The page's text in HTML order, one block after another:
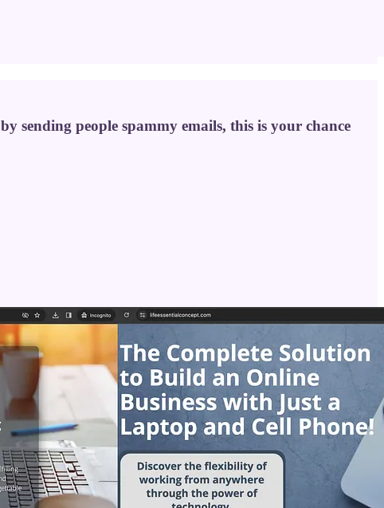
sending people spammy emails, this is your chance